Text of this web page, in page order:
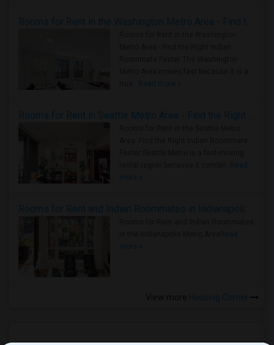
Read more »
Read
more »
Read
more »
Housing Corner